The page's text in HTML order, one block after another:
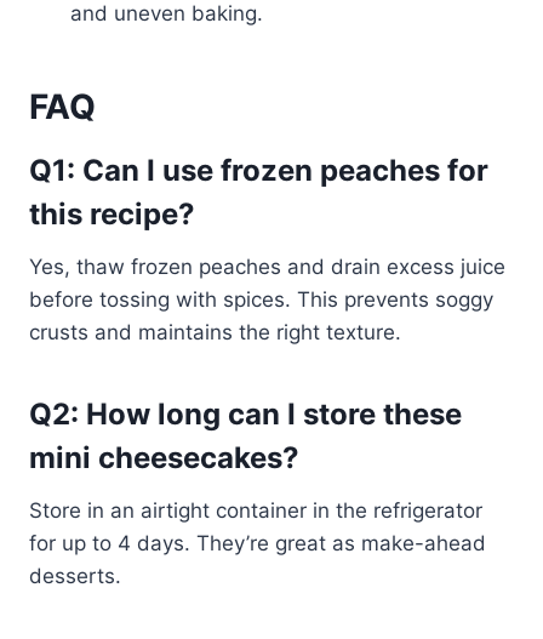
and uneven baking.
FAQ
Q1: Can I use frozen peaches for
this recipe?
Yes, thaw frozen peaches and drain excess juice
before tossing with spices. This prevents soggy
crusts and maintains the right texture.
Q2: How long can I store these
mini cheesecakes?
Store in an airtight container in the refrigerator
for up to 4 days. They’re great as make-ahead
desserts.